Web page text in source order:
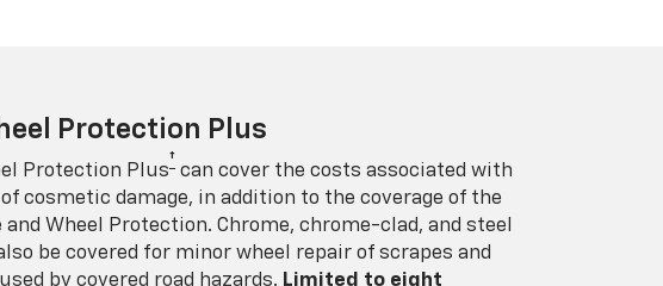
Protection Plus
Protection Plus† can cover the costs associated with
cosmetic damage, in addition to the coverage of the
and Wheel Protection. Chrome, chrome-clad, and steel
be covered for minor wheel repair of scrapes and
by covered road hazards. Limited to eight